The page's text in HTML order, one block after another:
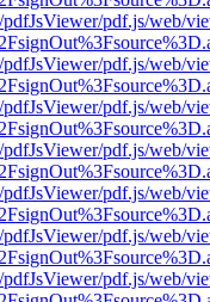
pdf.js/web/
pdf.js/web/
pdf.js/web/
pdf.js/web/
pdf.js/web/
pdf.js/web/
pdf.js/web/